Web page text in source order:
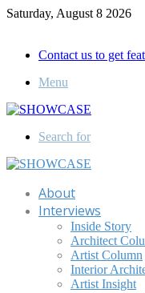
Saturday, August 8 2026
Contact us to get
Menu
Search for
About
Interviews
Inside Story
Architect
Artist Column
Interior
Artist Insight